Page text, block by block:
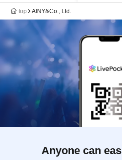
top AINY&Co., Ltd.
Anyone can